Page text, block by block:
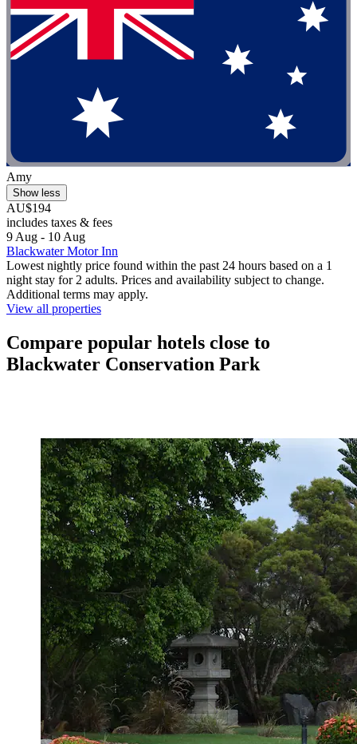
Amy
Show less
AU$194
includes taxes & fees
9 Aug - 10 Aug
Blackwater Motor Inn
Lowest nightly price found within the past 24 hours based on a 1
night stay for 2 adults. Prices and availability subject to change.
Additional terms may apply.
View all properties
Compare popular hotels close to
Blackwater Conservation Park